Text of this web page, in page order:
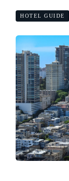
HOTEL GUIDE